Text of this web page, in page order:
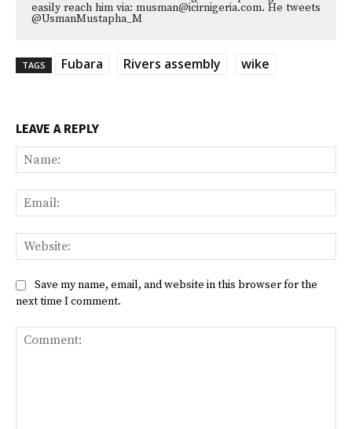
easily reach him via: musman@icirnigeria.com. He tweets
@UsmanMustapha_M
TAGS Fubara Rivers assembly wike
LEAVE A REPLY
Save my name, email, and website in this browser for the
next time I comment.